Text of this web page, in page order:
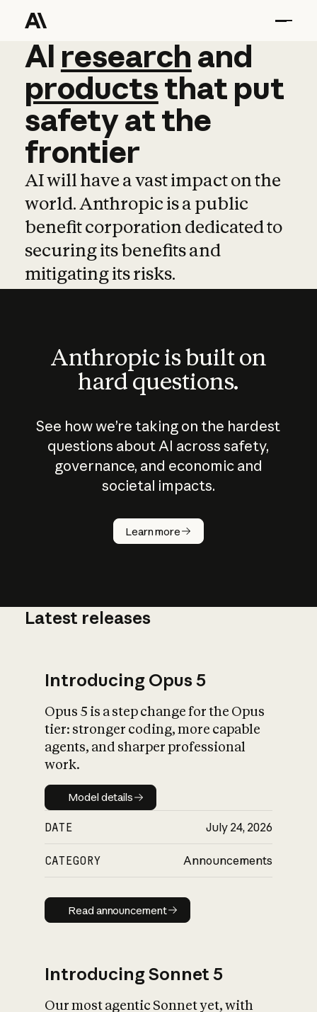
AI research and
AI research and
productsthat put
safetyatthe
frontier
AI will have a vast impact on the
world. Anthropic is a public
benefit corporation dedicated to
securing its benefits and
mitigating its risks.
Anthropic is built on
hard questions.
See how we’re taking on the hardest
questions about AI across safety,
governance, and economic and
societal impacts.
Learn more
How does
AI work?
What is AI’s
impact on
Latest releases
Introducing Opus 5
Opus 5 is a step change for the Opus
tier: stronger coding, more capable
agents, and sharper professional
work.
Model details
Model details
DATE July 24, 2026
CATEGORY Announcements
Read announcement
Read announcement
Introducing Sonnet 5
Our most agentic Sonnet yet, with